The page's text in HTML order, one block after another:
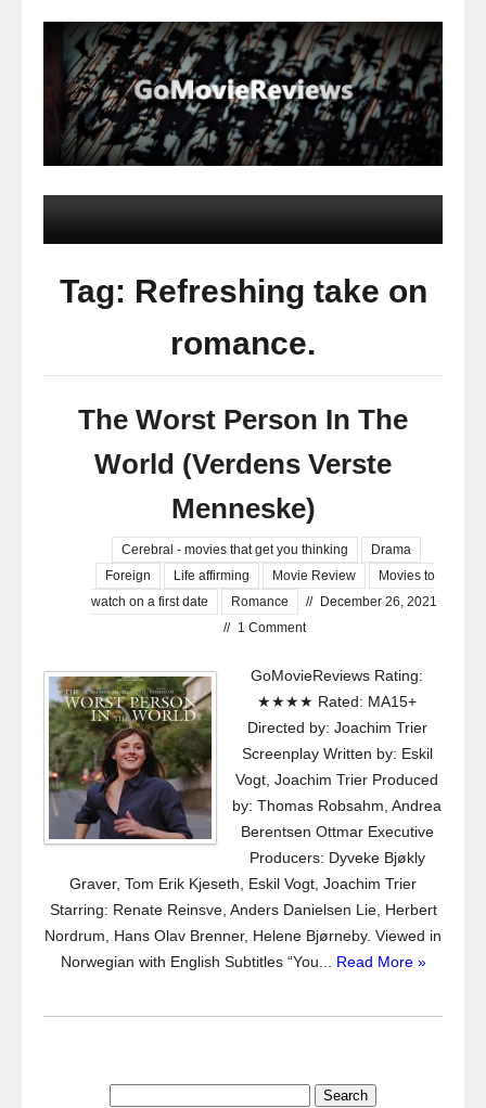
Tag: Refreshing take on
romance.
The Worst Person In The
World (Verdens Verste
Menneske)
Cerebral - movies that get you thinking
Drama
Foreign
Life affirming Movie Review
Movies to
watch on a first date
Romance //
December 26, 2021
// 1 Comment
GoMovieReviews Rating:
★★★★ Rated: MA15+
Directed by: Joachim Trier
Screenplay Written by: Eskil
Vogt, Joachim Trier Produced
by: Thomas Robsahm, Andrea
Berentsen Ottmar Executive
Producers: Dyveke Bjøkly
Graver, Tom Erik Kjeseth, Eskil Vogt, Joachim Trier
Starring: Renate Reinsve, Anders Danielsen Lie, Herbert
Nordrum, Hans Olav Brenner, Helene Bjørneby. Viewed in
Norwegian with English Subtitles “You... Read More »